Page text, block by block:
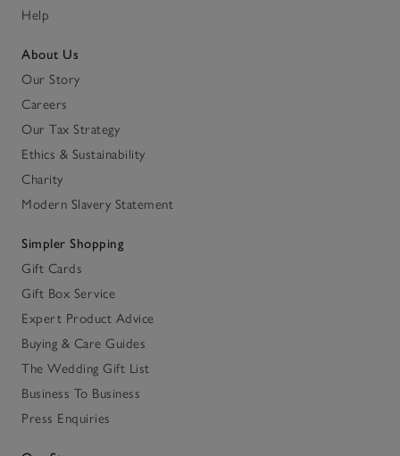
Help
About Us
Our Story
Careers
Our Tax Strategy
Ethics & Sustainability
Charity
Modern Slavery Statement
Simpler Shopping
Gift Cards
Gift Box Service
Expert Product Advice
Buying & Care Guides
The Wedding Gift List
Business To Business
Press Enquiries